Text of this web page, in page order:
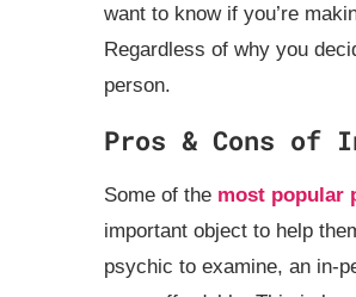
want to know if you’re
Regardless of why you
person.
Pros & Cons of
Some of the most popular
important object to help
psychic to examine, an in-